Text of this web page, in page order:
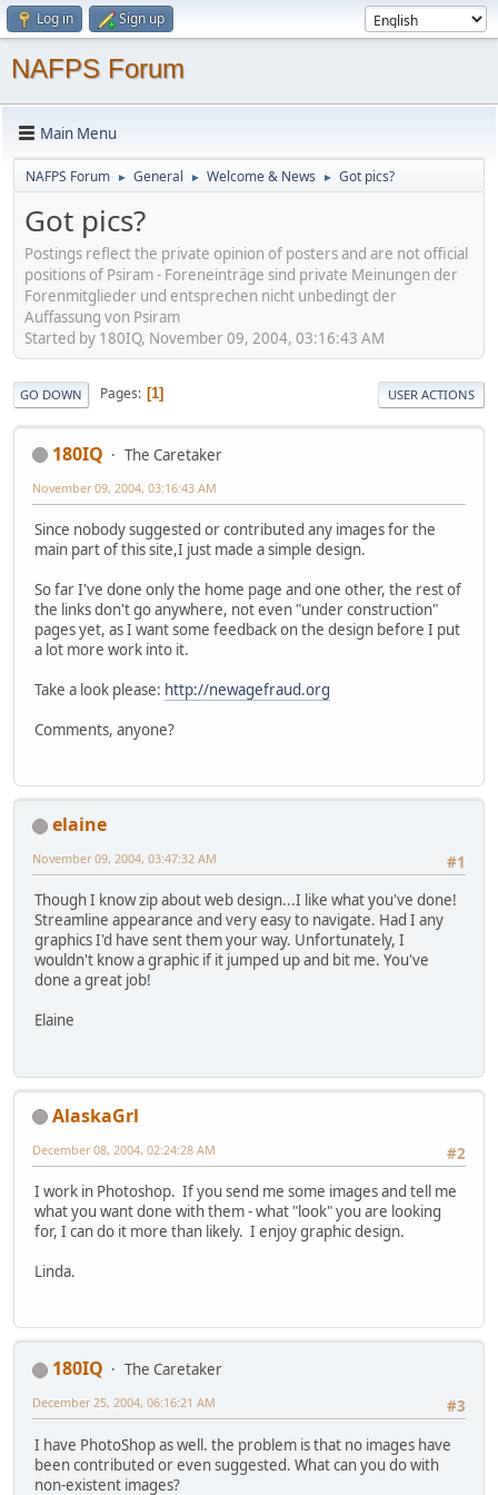
Log in Sign up
NAFPS Forum
Main Menu
NAFPS Forum ► General ► Welcome & News ► Got pics?
Got pics?
Postings reflect the private opinion of posters and are not official
positions of Psiram - Foreneinträge sind private Meinungen der
Forenmitglieder und entsprechen nicht unbedingt der
Auffassung von Psiram
Started by 180IQ, November 09, 2004, 03:16:43 AM
GO DOWN Pages 1 USER ACTIONS
180IQ The Caretaker
November 09, 2004, 03:16:43 AM
Since nobody suggested or contributed any images for the
main part of this site,I just made a simple design.
So far I've done only the home page and one other, the rest of
the links don't go anywhere, not even "under construction"
pages yet, as I want some feedback on the design before I put
a lot more work into it.
Take a look please: http://newagefraud.org
Comments, anyone?
elaine
#1
November 09, 2004, 03:47:32 AM
Though I know zip about web design...I like what you've done!
Streamline appearance and very easy to navigate. Had I any
graphics I'd have sent them your way. Unfortunately, I
wouldn't know a graphic if it jumped up and bit me. You've
done a great job!
Elaine
AlaskaGrl
#2
December 08, 2004, 02:24:28 AM
I work in Photoshop. If you send me some images and tell me
what you want done with them - what "look" you are looking
for, I can do it more than likely. I enjoy graphic design.
Linda.
180IQ
The Caretaker
#3
December 25, 2004, 06:16:21 AM
I have PhotoShop as well. the problem is that no images have
been contributed or even suggested. What can you do with
non-existent images?